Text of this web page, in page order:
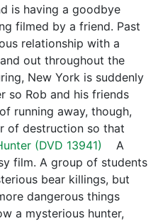
is having a goodbye
filmed by a friend. Past
relationship with a
out throughout the
New York is suddenly
so Rob and his friends
running away, though,
of destruction so that
(DVD 13941)
A
film. A group of students
bear killings, but
dangerous things
a mysterious hunter,